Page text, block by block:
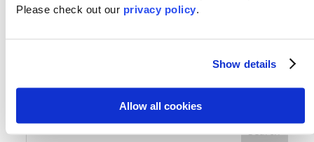
Please check out our privacy policy.
Show details
Allow all cookies
SEARCH OUR BLOG